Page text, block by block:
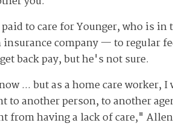
to care for Younger, who is
insurance company — to regular
back pay, but he's not sure.
... but as a home care worker,
another person, to another
from having a lack of care,"